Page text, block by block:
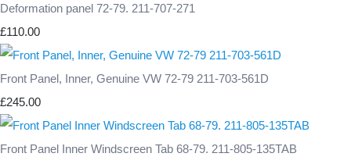
Deformation panel 72-79. 211-707-271
£110.00
Front Panel, Inner, Genuine VW 72-79 211-703-561D
£245.00
Front Panel Inner Windscreen Tab 68-79. 211-805-135TAB